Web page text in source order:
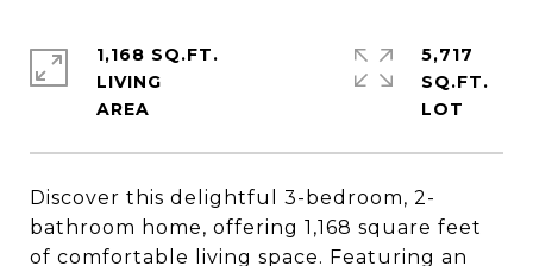
Discover this delightful 3-bedroom, 2-
bathroom home, offering 1,168 square feet
of comfortable living space. Featuring an
1,168 SQ.FT.
LIVING
5,717
SQ.FT.